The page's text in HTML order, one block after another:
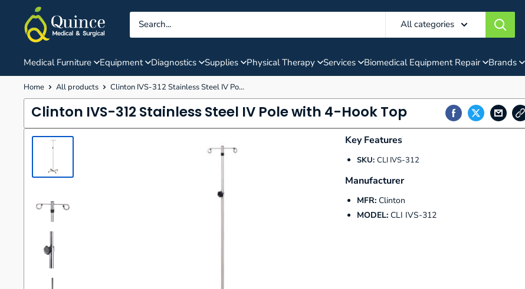
content
Quince
Medical
&
All categories
Medical Furniture Equipment Diagnostics Supplies Physical Therapy Services Biomedical Equipment Repair Brands
Home All products Clinton IVS-312 Stainless Steel IV Po...
Clinton IVS-312 Stainless Steel IV Pole with 4-Hook Top
Key Features
SKU:CLI IVS-312
Manufacturer
MFR:Clinton
MODEL:CLI IVS-312